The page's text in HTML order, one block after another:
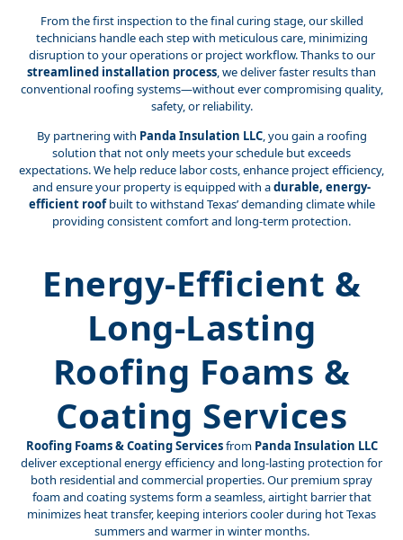
From the first inspection to the final curing stage, our skilled
technicians handle each step with meticulous care, minimizing
disruption to your operations or project workflow. Thanks to our
streamlined installation process, we deliver faster results than
conventional roofing systems—without ever compromising quality,
safety, or reliability.
By partnering with Panda Insulation LLC, you gain a roofing
solution that not only meets your schedule but exceeds
expectations. We help reduce labor costs, enhance project efficiency,
and ensure your property is equipped with adurable, energy-
efficient roofbuilt to withstand Texas’ demanding climate while
providing consistent comfort and long-term protection.
Energy-Efficient &
Long-Lasting
Roofing Foams &
Coating Services
Roofing Foams & Coating Servicesfrom Panda Insulation LLC
deliver exceptional energy efficiency and long-lasting protection for
both residential and commercial properties. Our premium spray
foam and coating systems form a seamless, airtight barrier that
minimizes heat transfer, keeping interiors cooler during hot Texas
summers and warmer in winter months.